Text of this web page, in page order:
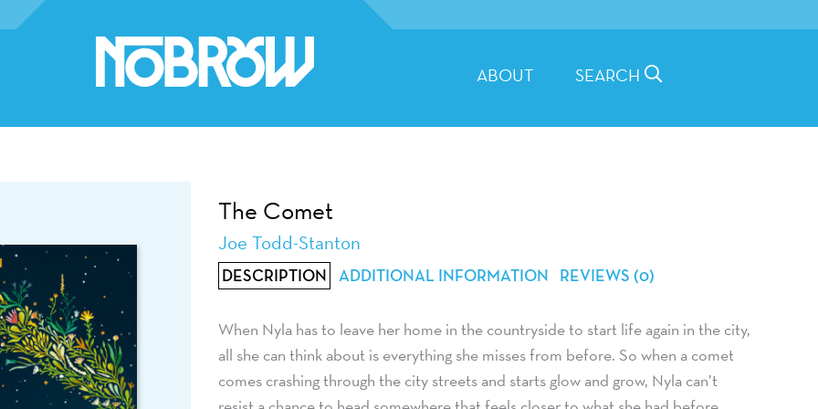
ABOUT SEARCH
The Comet
Joe Todd-Stanton
DESCRIPTION ADDITIONAL INFORMATION REVIEWS (0)
When Nyla has to leave her home in the countryside to start life again in the city,
all she can think about is everything she misses from before. So when a comet
comes crashing through the city streets and starts glow and grow, Nyla can’t